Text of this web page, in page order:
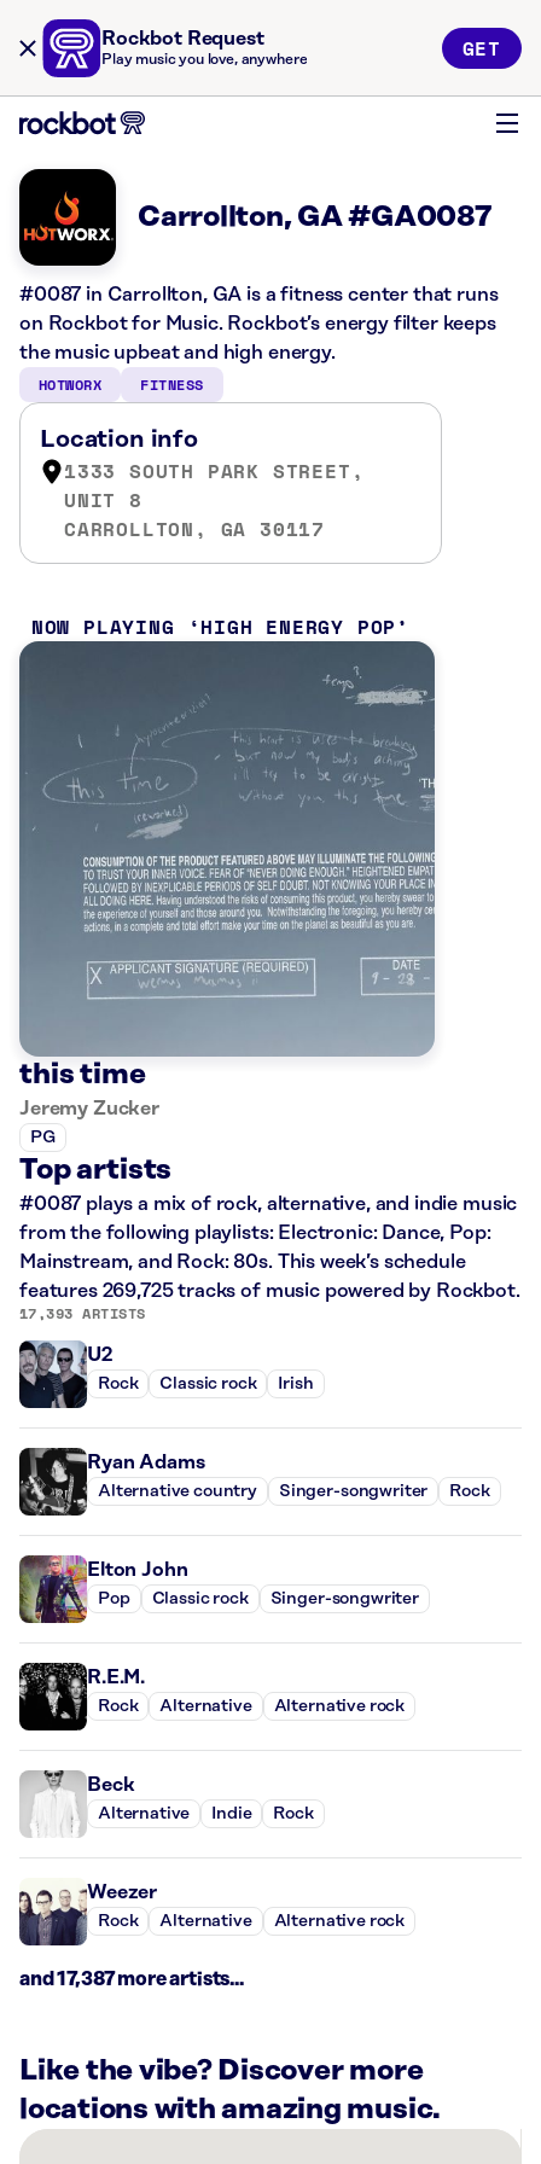
Rockbot Request
Play music you love, anywhere GET
Carrollton, GA #GA0087
#0087 in Carrollton, GA is a fitness center that runs
on Rockbot for Music. Rockbot’s energy filter keeps
the music upbeat and high energy.
HOTWORX FITNESS
Location info
1333 SOUTH PARK STREET,
UNIT 8
CARROLLTON, GA 30117
NOW PLAYING HIGH ENERGY POP
this time
Jeremy Zucker
PG
Top artists
#0087 plays a mix of rock, alternative, and indie music
from the following playlists: Electronic: Dance, Pop:
Mainstream, and Rock: 80s. This week’s schedule
features 269,725 tracks of music powered by Rockbot.
17,393 ARTISTS
U2
Rock Classic rock Irish
Ryan Adams
Alternative country Singer-songwriter Rock
Elton John
Pop Classic rock Singer-songwriter
R.E.M.
Rock Alternative Alternative rock
Beck
Alternative Indie Rock
Weezer
Rock Alternative Alternative rock
and 17,387 more artists...
Like the vibe? Discover more
locations with amazing music.
There